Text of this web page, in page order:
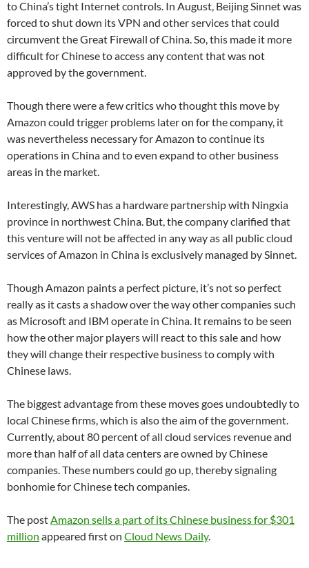
to China’s tight Internet controls. In August, Beijing Sinnet was
forced to shut down its VPN and other services that could
circumvent the Great Firewall of China. So, this made it more
difficult for Chinese to access any content that was not
approved by the government.
Though there were a few critics who thought this move by
Amazon could trigger problems later on for the company, it
was nevertheless necessary for Amazon to continue its
operations in China and to even expand to other business
areas in the market.
Interestingly, AWS has a hardware partnership with Ningxia
province in northwest China. But, the company clarified that
this venture will not be affected in any way as all public cloud
services of Amazon in China is exclusively managed by Sinnet.
Though Amazon paints a perfect picture, it’s not so perfect
really as it casts a shadow over the way other companies such
as Microsoft and IBM operate in China. It remains to be seen
how the other major players will react to this sale and how
they will change their respective business to comply with
Chinese laws.
The biggest advantage from these moves goes undoubtedly to
local Chinese firms, which is also the aim of the government.
Currently, about 80 percent of all cloud services revenue and
more than half of all data centers are owned by Chinese
companies. These numbers could go up, thereby signaling
bonhomie for Chinese tech companies.
The postAmazon sells a part of its Chinese business for $301
million appeared first on Cloud News Daily.